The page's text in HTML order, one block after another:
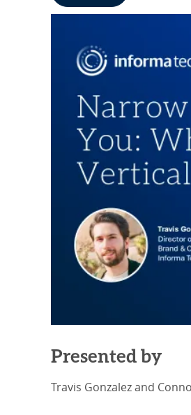
Presented by
Travis Gonzalez and